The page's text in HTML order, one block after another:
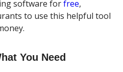
software forfree,
to use this helpful tool
You Need